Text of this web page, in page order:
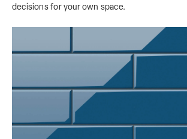
decisions for your own space.